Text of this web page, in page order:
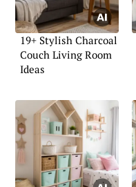
19+ Stylish Charcoal
Couch Living Room
Ideas